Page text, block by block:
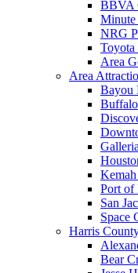
BBVA
Minute
NRG
Toyota
Area
Area
Bayou
Galleria
Port of
San
Space
Harris
Bear